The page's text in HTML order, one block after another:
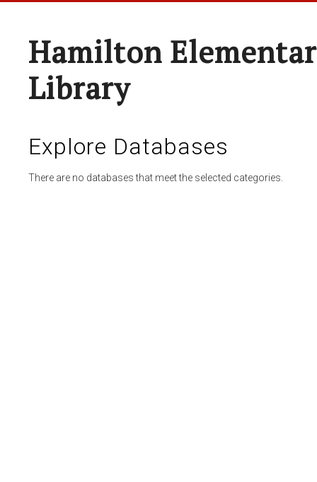
Hamilton
Library
Explore Databases
There are no databases that meet the selected categories.